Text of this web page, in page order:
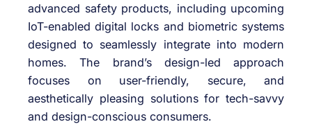
advanced safety products, including upcoming
IoT-enabled digital locks and biometric systems
designed to seamlessly integrate into modern
homes. The brand’s design-led approach
focuses on user-friendly, secure, and
aesthetically pleasing solutions for tech-savvy
and design-conscious consumers.